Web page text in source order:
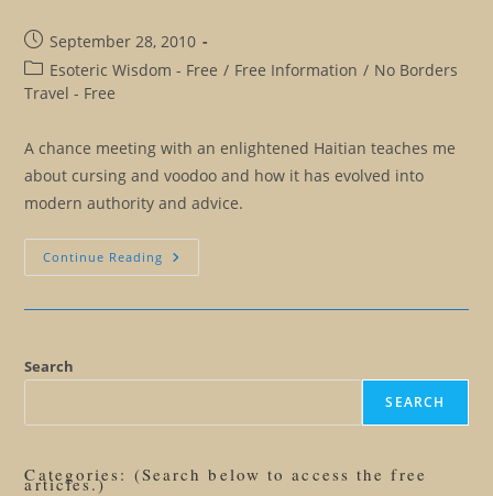
Post
published:
September 28, 2010
Post
category:
Esoteric Wisdom - Free / Free Information / No Borders
Travel - Free
A chance meeting with an enlightened Haitian teaches me
about cursing and voodoo and how it has evolved into
modern authority and advice.
Continue Reading The
Haitian
Search
SEARCH
Categories: (Search below to access the free
articles.)